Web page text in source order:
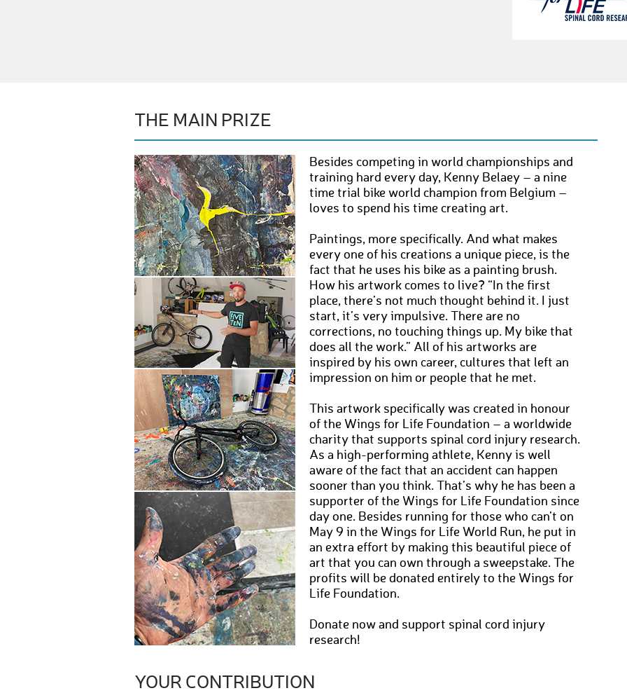
THE MAIN PRIZE
Besides competing in world championships and
training hard every day, Kenny Belaey – a nine
time trial bike world champion from Belgium –
loves to spend his time creating art.
Paintings, more specifically. And what makes
every one of his creations a unique piece, is the
fact that he uses his bike as a painting brush.
How his artwork comes to live? “In the first
place, there’s not much thought behind it. I just
start, it’s very impulsive. There are no
corrections, no touching things up. My bike that
does all the work.” All of his artworks are
inspired by his own career, cultures that left an
impression on him or people that he met.
This artwork specifically was created in honour
of the Wings for Life Foundation – a worldwide
charity that supports spinal cord injury research.
As a high-performing athlete, Kenny is well
aware of the fact that an accident can happen
sooner than you think. That’s why he has been a
supporter of the Wings for Life Foundation since
day one. Besides running for those who can’t on
May 9 in the Wings for Life World Run, he put in
an extra effort by making this beautiful piece of
art that you can own through a sweepstake. The
profits will be donated entirely to the Wings for
Life Foundation.
Donate now and support spinal cord injury
research!
YOUR CONTRIBUTION